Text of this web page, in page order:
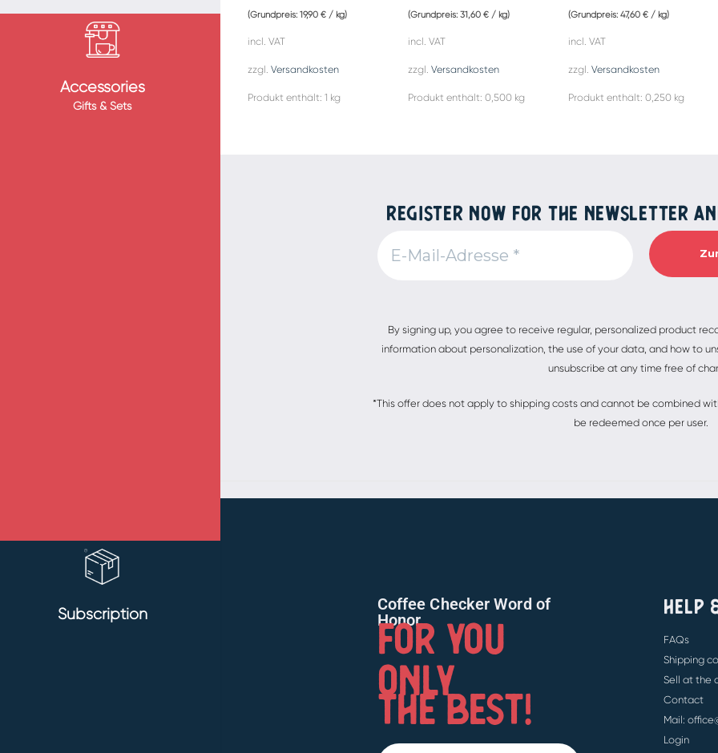
Accessories
Gifts & Sets
Subscription
(Grundpreis: 19,90 €/ kg)
incl. VAT
zzgl. Versandkosten
Produkt enthält: 1 kg
(Grundpreis:31,60€ / kg)
incl. VAT
zzgl.Versandkosten
Produkt enthält: 0,500 kg
(Grundpreis:47,60€ / kg)
incl. VAT
zzgl.Versandkosten
Produkt enthält: 0,250 kg
REGISTER NOW FOR THE NEWSLETTER
By signing up, you agree to receive regular, personalized product
information about personalization, the use of your data, and how to
unsubscribe at any time free of
*This offer does not apply to shipping costs and cannot be combined
be redeemed once per user.
Coffee Checker Word of
Honor
FOR YOU
ONLY
THE BEST!
HELP
FAQs
Shipping
Sell at the
Contact
Mail:
Login